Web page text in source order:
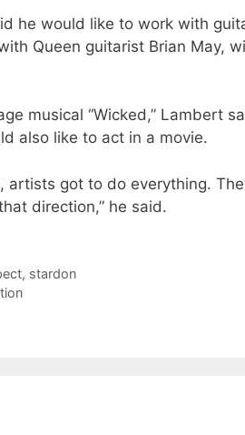
he would like to work with
Queen guitarist Brian May,
musical “Wicked,” Lambert
also like to act in a movie.
artists got to do everything.
direction,” he said.
, stardon